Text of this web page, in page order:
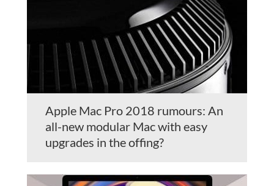
Apple Mac Pro 2018 rumours: An
all-new modular Mac with easy
upgrades in the offing?